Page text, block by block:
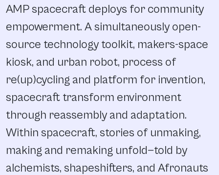
AMP spacecraft deploys for community
empowerment. A simultaneously open-
source technology toolkit, makers-space
kiosk, and urban robot, process of
re(up)cycling and platform for invention,
spacecraft transform environment
through reassembly and adaptation.
Within spacecraft, stories of unmaking,
making and remaking unfold—told by
alchemists, shapeshifters, and Afronauts